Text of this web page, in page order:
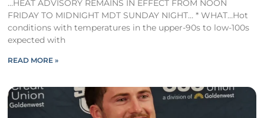
…HEAT ADVISORY REMAINS IN EFFECT FROM NOON
FRIDAY TO MIDNIGHT MDT SUNDAY NIGHT… * WHAT…Hot
conditions with temperatures in the upper-90s to low-100s
expected with
READ MORE »